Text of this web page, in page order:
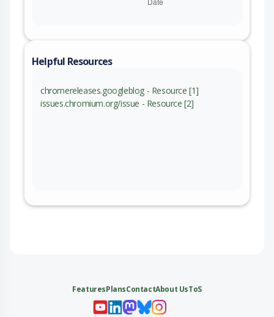
Helpful Resources
chromereleases.googleblog - Resource [1]
issues.chromium.org/issue - Resource [2]
FeaturesPlansContactAbout UsToS